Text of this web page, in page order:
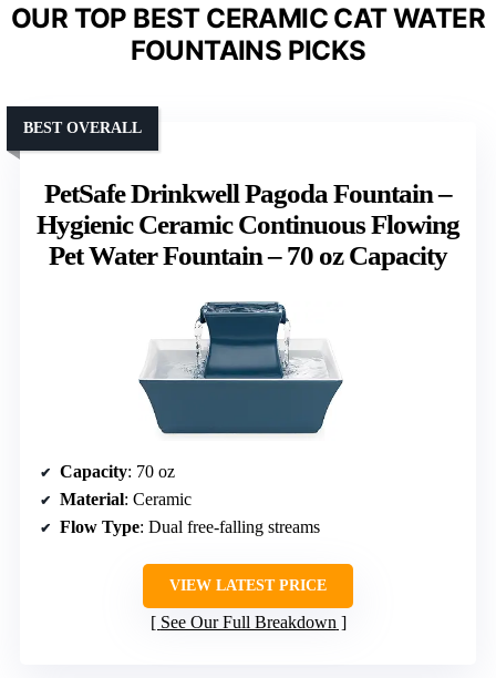
OUR TOP BEST CERAMIC CAT WATER
FOUNTAINS PICKS
PetSafe Drinkwell Pagoda Fountain –
Hygienic Ceramic Continuous Flowing
Pet Water Fountain – 70 oz Capacity
BEST OVERALL
Capacity: 70 oz
Material: Ceramic
Flow Type: Dual free-falling streams
VIEW LATEST PRICE
See Our Full Breakdown